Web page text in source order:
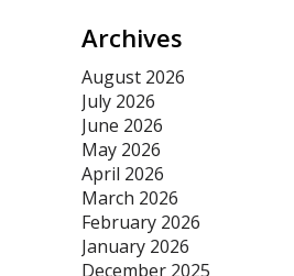
Archives
August 2026
July 2026
June 2026
May 2026
April 2026
March 2026
February 2026
January 2026
December 2025